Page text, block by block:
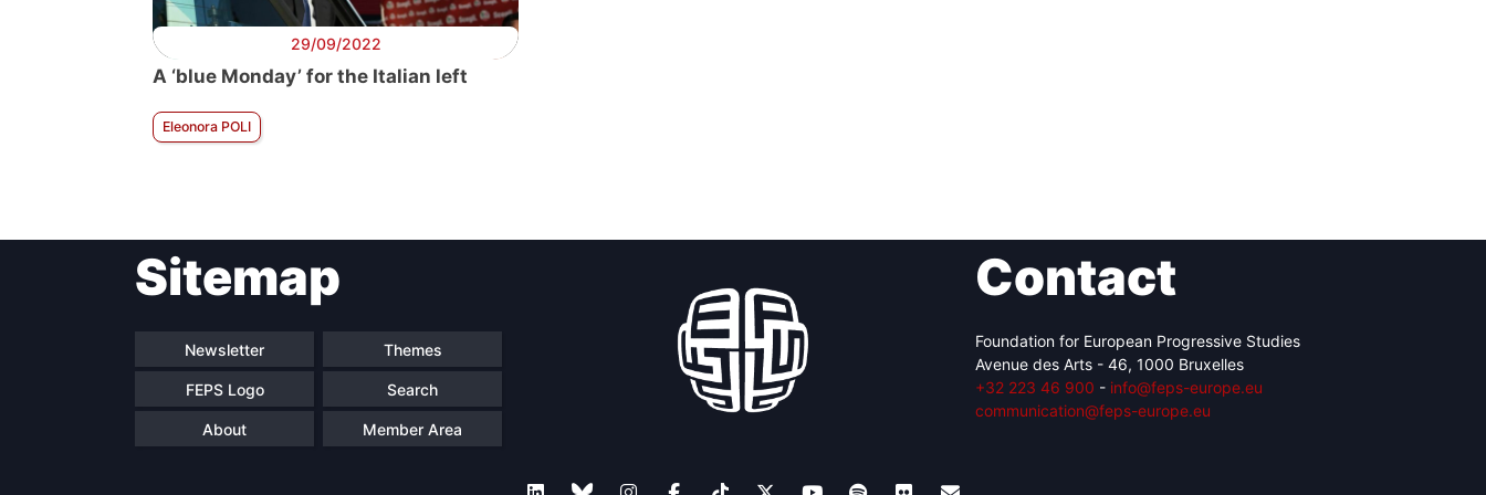
29/09/2022
A ‘blue Monday’ for the Italian left
Eleonora POLI
Sitemap
Newsletter Themes
FEPS Logo Search
About Member Area
Contact
Foundation for European Progressive Studies
Avenue des Arts - 46, 1000 Bruxelles
+32 223 46 900 - info@feps-europe.eu
communication@feps-europe.eu